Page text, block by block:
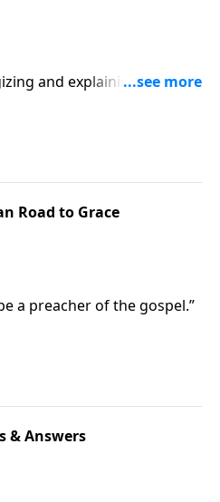
and explaining, and
Road to Grace
a preacher of the gospel.”
& Answers